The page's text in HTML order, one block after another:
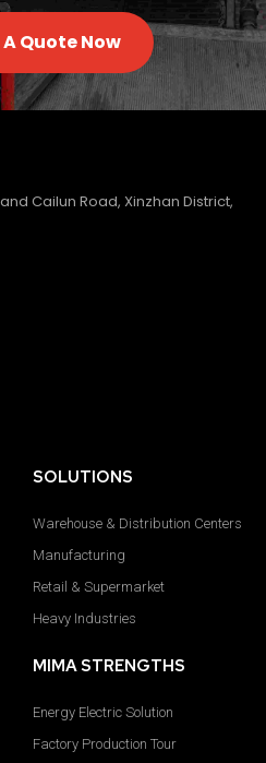
Quote Now
Cailun Road, Xinzhan District,
SOLUTIONS
Warehouse & Distribution Centers
Manufacturing
Retail & Supermarket
Heavy Industries
MIMA STRENGTHS
Energy Electric Solution
Factory Production Tour